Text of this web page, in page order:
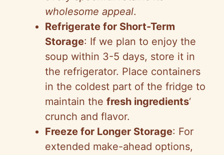
wholesome appeal.
Refrigerate for Short-Term
Storage: If we plan to enjoy the
soup within 3-5 days, store it in
the refrigerator. Place containers
in the coldest part of the fridge to
maintain the fresh ingredients‘
crunch and flavor.
Freeze for Longer Storage: For
extended make-ahead options,